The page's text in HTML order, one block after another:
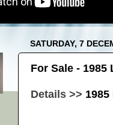
SATURDAY, 7
For Sale - 1985
Details >> 1985